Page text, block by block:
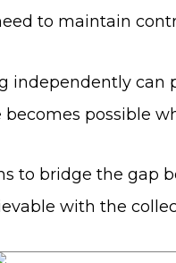
to maintain
independently can
possible
to bridge the gap
with the